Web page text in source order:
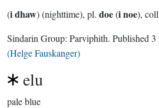
(i dhaw) (nighttime), pl. doe(i noe),
Sindarin Group: Parviphith. Published 3
(Helge Fauskanger)
elu
pale blue